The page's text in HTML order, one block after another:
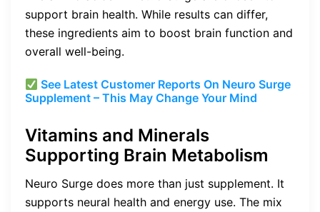
support brain health. While results can differ,
these ingredients aim to boost brain function and
overall well-being.
See Latest Customer Reports On Neuro Surge
Supplement – This May Change Your Mind
Vitamins and Minerals
Supporting Brain Metabolism
Neuro Surge does more than just supplement. It
supports neural health and energy use. The mix